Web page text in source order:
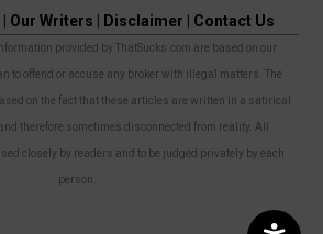
Our Writers Disclaimer Contact Us
provided by ThatSucks.com are based on our
to offend or accuse any broker with illegal matters. The
on the fact that these articles are written in a satirical
therefore sometimes disconnected from reality. All
closely by readers and to be judged privately by each
person.